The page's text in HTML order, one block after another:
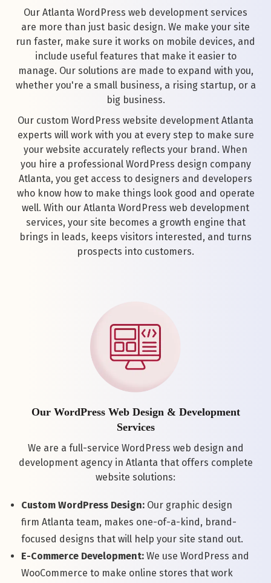
Our Atlanta WordPress web development services
are more than just basic design. We make your site
run faster, make sure it works on mobile devices, and
include useful features that make it easier to
manage. Our solutions are made to expand with you,
whether you're a small business, a rising startup, or a
big business.
Our custom WordPress website development Atlanta
experts will work with you at every step to make sure
your website accurately reflects your brand. When
you hire a professional WordPress design company
Atlanta, you get access to designers and developers
who know how to make things look good and operate
well. With our Atlanta WordPress web development
services, your site becomes a growth engine that
brings in leads, keeps visitors interested, and turns
prospects into customers.
Our WordPress Web Design & Development
Services
We are a full-service WordPress web design and
development agency in Atlanta that offers complete
website solutions:
Custom WordPress Design: Our graphic design
firm Atlanta team, makes one-of-a-kind, brand-
focused designs that will help your site stand out.
E-Commerce Development: We use WordPress and
WooCommerce to make online stores that work